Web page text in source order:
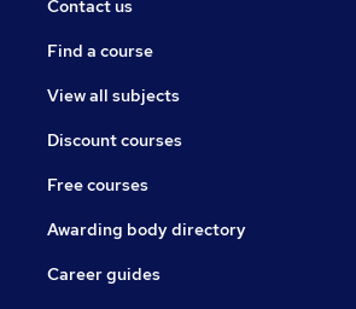
Contact us
Find a course
View all subjects
Discount courses
Free courses
Awarding body directory
Career guides